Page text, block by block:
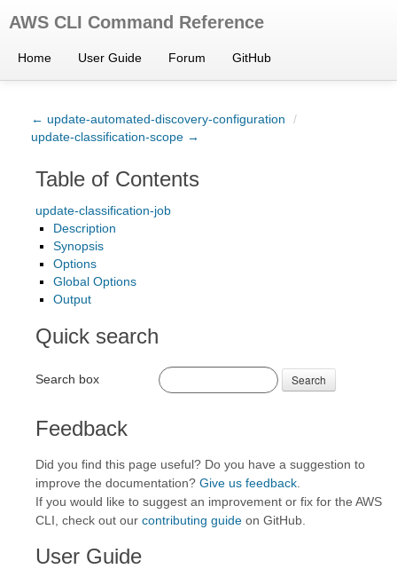
AWS CLI Command Reference
Home User Guide Forum GitHub
← update-automated-discovery-configuration
/
update-classification-scope →
Table of Contents
update-classification-job
Description
Synopsis
Options
Global Options
Output
Quick search
Search box Search
Feedback
Did you find this page useful? Do you have a suggestion to
improve the documentation? Give us feedback
If you would like to suggest an improvement or fix for the AWS
CLI, check out our contributing guide on GitHub.
User Guide